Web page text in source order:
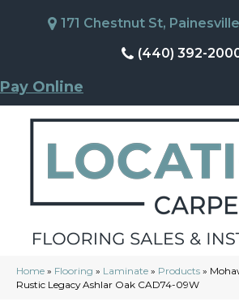
171 Chestnut St,
(440) 392-
Pay Online
Home » Flooring » Laminate » Products »
Rustic Legacy Ashlar Oak CAD74-09W